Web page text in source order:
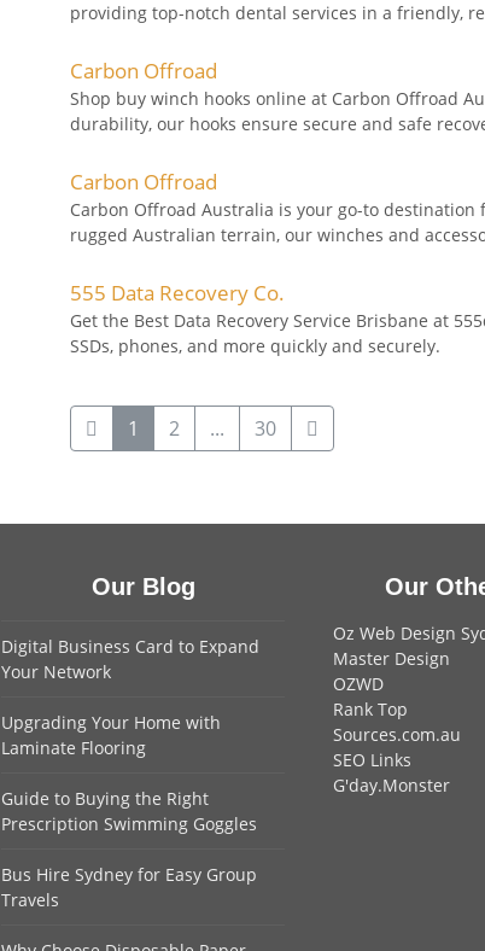
providing top-notch dental services in a friendly,
Carbon Offroad
Shop buy winch hooks online at Carbon Offroad
durability, our hooks ensure secure and safe
Carbon Offroad
Carbon Offroad Australia is your go-to
rugged Australian terrain, our winches and
555 Data Recovery Co.
Get the Best Data Recovery Service Brisbane at
SSDs, phones, and more quickly and securely.
1 2 ... 30
Our Blog
Digital Business Card to Expand
Your Network
Upgrading Your Home with
Laminate Flooring
Guide to Buying the Right
Prescription Swimming Goggles
Bus Hire Sydney for Easy Group
Travels
Our
Oz Web Design
Master Design
OZWD
Rank Top
Sources.com.au
SEO Links
G'day.Monster